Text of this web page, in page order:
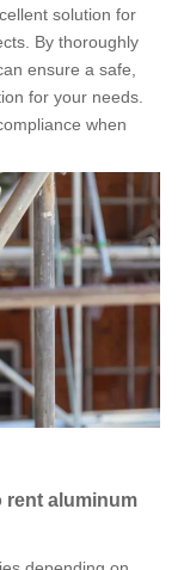
solution for
By thoroughly
ensure a safe,
for your needs.
when
rent aluminum